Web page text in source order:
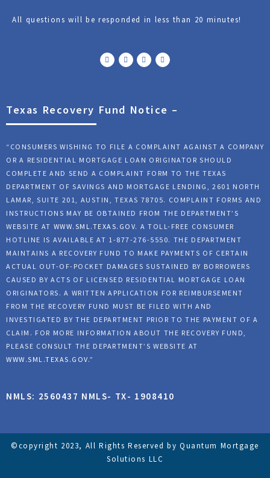
All questions will be responded in less than 20 minutes!
F
a
c
T
w
i
Y
o
u
L
i
n
Texas Recovery Fund Notice –
“CONSUMERS WISHING TO FILE A COMPLAINT AGAINST A COMPANY
OR A RESIDENTIAL MORTGAGE LOAN ORIGINATOR SHOULD
COMPLETE AND SEND A COMPLAINT FORM TO THE TEXAS
DEPARTMENT OF SAVINGS AND MORTGAGE LENDING, 2601 NORTH
LAMAR, SUITE 201, AUSTIN, TEXAS 78705. COMPLAINT FORMS AND
INSTRUCTIONS MAY BE OBTAINED FROM THE DEPARTMENT’S
WEBSITE AT WWW.SML.TEXAS.GOV. A TOLL-FREE CONSUMER
HOTLINE IS AVAILABLE AT 1-877-276-5550. THE DEPARTMENT
MAINTAINS A RECOVERY FUND TO MAKE PAYMENTS OF CERTAIN
ACTUAL OUT-OF-POCKET DAMAGES SUSTAINED BY BORROWERS
CAUSED BY ACTS OF LICENSED RESIDENTIAL MORTGAGE LOAN
ORIGINATORS. A WRITTEN APPLICATION FOR REIMBURSEMENT
FROM THE RECOVERY FUND MUST BE FILED WITH AND
INVESTIGATED BY THE DEPARTMENT PRIOR TO THE PAYMENT OF A
CLAIM. FOR MORE INFORMATION ABOUT THE RECOVERY FUND,
PLEASE CONSULT THE DEPARTMENT’S WEBSITE AT
WWW.SML.TEXAS.GOV.”
NMLS: 2560437 NMLS- TX- 1908410
©copyright 2023, All Rights Reserved by Quantum Mortgage
Solutions LLC